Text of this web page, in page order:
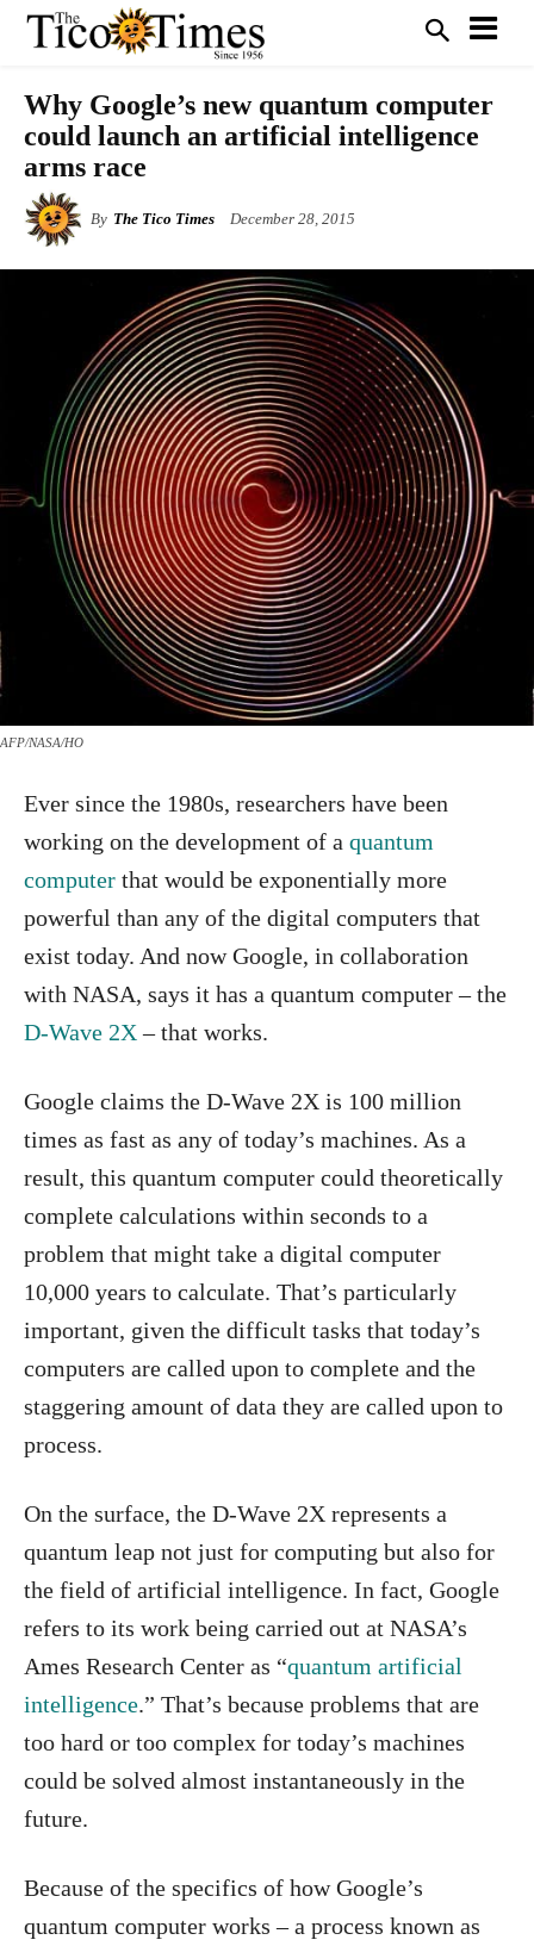
Why Google’s new quantum computer
could launch an artificial intelligence
arms race
By The Tico Times December 28, 2015
AFP/NASA/HO
Ever since the 1980s, researchers have been
working on the development of a quantum
computer that would be exponentially more
powerful than any of the digital computers that
exist today. And now Google, in collaboration
with NASA, says it has a quantum computer – the
D-Wave 2X– that works.
Google claims the D-Wave 2X is 100 million
times as fast as any of today’s machines. As a
result, this quantum computer could theoretically
complete calculations within seconds to a
problem that might take a digital computer
10,000 years to calculate. That’s particularly
important, given the difficult tasks that today’s
computers are called upon to complete and the
staggering amount of data they are called upon to
process.
On the surface, the D-Wave 2X represents a
quantum leap not just for computing but also for
the field of artificial intelligence. In fact, Google
refers to its work being carried out at NASA’s
Ames Research Center as “quantum artificial
intelligence.” That’s because problems that are
too hard or too complex for today’s machines
could be solved almost instantaneously in the
future.
Because of the specifics of how Google’s
quantum computer works – a process known as